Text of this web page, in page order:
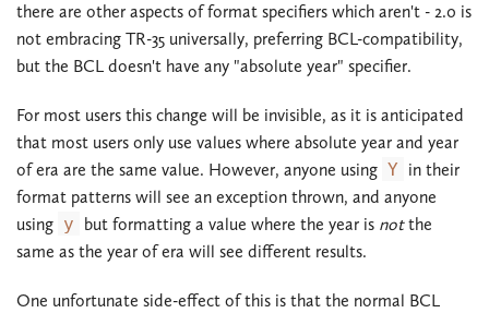
there are other aspects of format specifiers which aren't - 2.0 is
not embracing TR-35 universally, preferring BCL-compatibility,
but the BCL doesn't have any "absolute year" specifier.
For most users this change will be invisible, as it is anticipated
that most users only use values where absolute year and year
of era are the same value. However, anyone using Y in their
format patterns will see an exception thrown, and anyone
using y but formatting a value where the year is notthe
same as the year of era will see different results.
One unfortunate side-effect of this is that the normal BCL